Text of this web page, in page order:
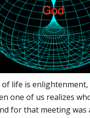
life is
one of us realizes
for that meeting was